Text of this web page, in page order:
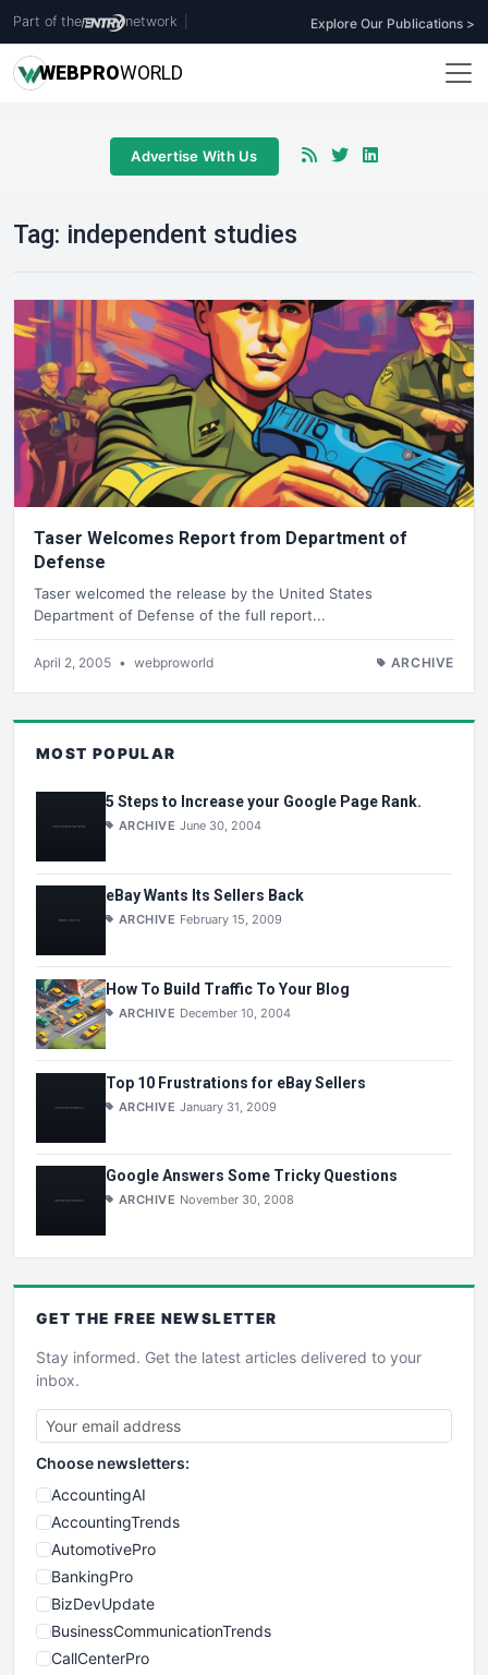
Part of the network Explore Our Publications >
WEBPROWORLD
Advertise With Us
Tag: independent studies
Taser Welcomes Report from Department of
Defense
Taser welcomed the release by the United States
Department of Defense of the full report...
April 2, 2005 • webproworld ARCHIVE
MOST POPULAR
5 Steps to Increase your Google Page Rank.
ARCHIVE June 30, 2004
eBay Wants Its Sellers Back
ARCHIVE February 15, 2009
How To Build Traffic To Your Blog
ARCHIVE December 10, 2004
Top 10 Frustrations for eBay Sellers
ARCHIVE January 31, 2009
Google Answers Some Tricky Questions
ARCHIVE November 30, 2008
GET THE FREE NEWSLETTER
Stay informed. Get the latest articles delivered to your
inbox.
Choose newsletters:
AccountingAI
AccountingTrends
AutomotivePro
BankingPro
BizDevUpdate
BusinessCommunicationTrends
CallCenterPro